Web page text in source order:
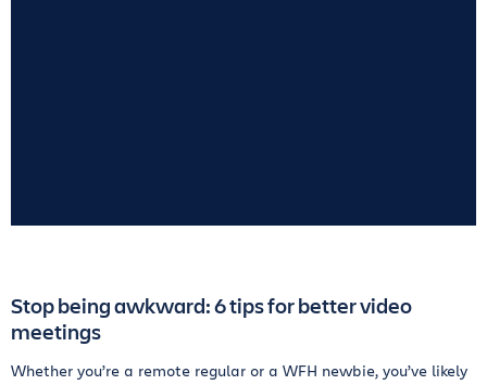
Stop being awkward: 6 tips for better video
meetings
Whether you’re a remote regular or a WFH newbie, you’ve likely